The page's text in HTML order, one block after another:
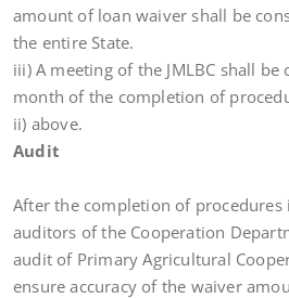
amount of loan waiver shall be
the entire State.
iii) A meeting of the JMLBC shall
month of the completion of
ii) above.
Audit
After the completion of procedures
auditors of the Cooperation
audit of Primary Agricultural
ensure accuracy of the waiver